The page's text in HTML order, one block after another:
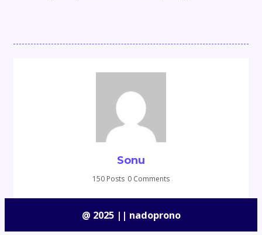
Sonu
150 Posts 0 Comments
@ 2025 || nadoprono